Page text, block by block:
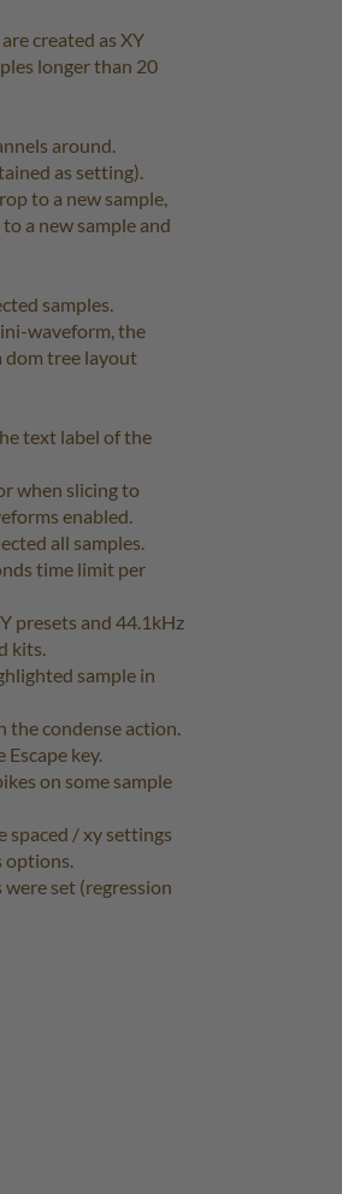
created as XY
longer than 20
around.
as setting).
to a new sample,
a new sample and
samples.
waveform, the
dom tree layout
text label of the
when slicing to
enabled.
all samples.
time limit per
presets and 44.1kHz
kits.
sample in
the condense action.
key.
on some sample
spaced / xy settings
options.
set (regression